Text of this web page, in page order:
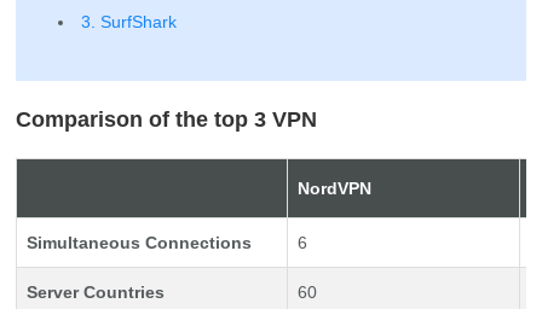
3. SurfShark
Comparison of the top 3 VPN
NordVPN
Simultaneous Connections 6
Server Countries 60